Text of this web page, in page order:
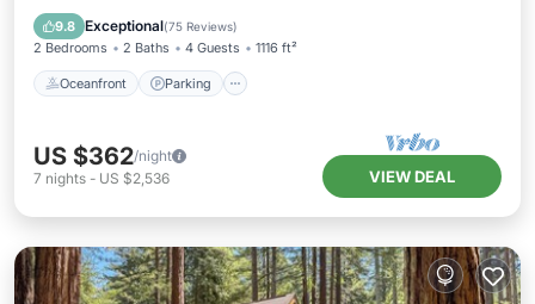
9.8 Exceptional(75 Reviews)
2 Bedrooms 2 Baths 4 Guests 1116 ft²
Oceanfront Parking
Balcony/Terrace
US $362/night
7 nights - US $2,536 VIEW DEAL